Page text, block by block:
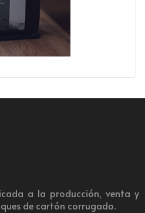
a la producción, venta y
de cartón corrugado.